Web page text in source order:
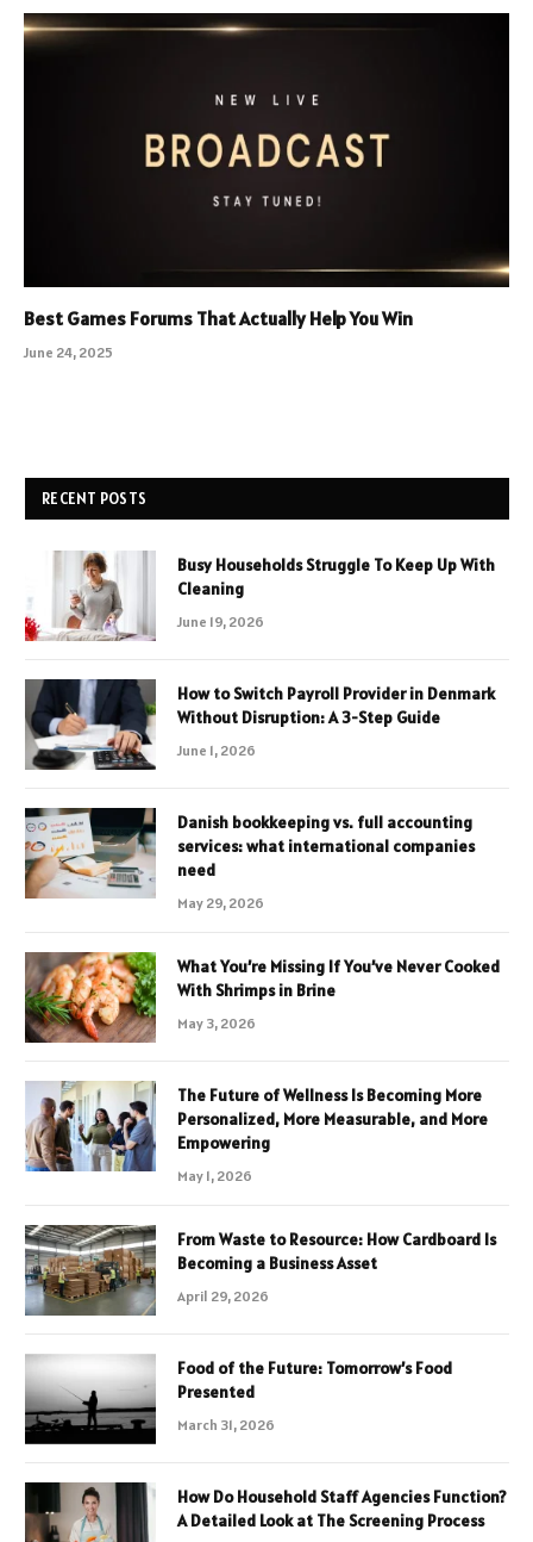
Best Games Forums That Actually Help You Win
June 24, 2025
RECENT POSTS
Busy Households Struggle To Keep Up With
Cleaning
June 19, 2026
How to Switch Payroll Provider in Denmark
Without Disruption: A 3-Step Guide
June 1, 2026
Danish bookkeeping vs. full accounting
services: what international companies
need
May 29, 2026
What You’re Missing If You’ve Never Cooked
With Shrimps in Brine
May 3, 2026
The Future of Wellness Is Becoming More
Personalized, More Measurable, and More
Empowering
May 1, 2026
From Waste to Resource: How Cardboard Is
Becoming a Business Asset
April 29, 2026
Food of the Future: Tomorrow’s Food
Presented
March 31, 2026
How Do Household Staff Agencies Function?
A Detailed Look at The Screening Process